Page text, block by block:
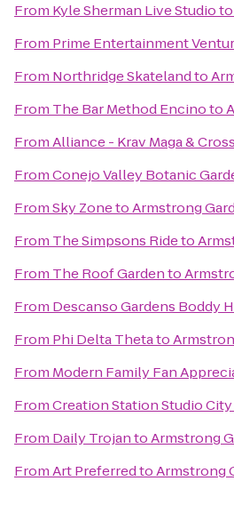
From Kyle Sherman Live Studioto
From Prime Entertainment
From Northridge Skatelandto
From The Bar Method Encinoto
FromAlliance - Krav Maga &
FromConejo Valley Botanic
FromSky ZonetoArmstrong
From The Simpsons Rideto
From The Roof Gardento
From Descanso Gardens Boddy
From Phi Delta Thetato
From Modern Family Fan
FromCreation Station Studio City
From Daily TrojantoArmstrong
FromArt PreferredtoArmstrong